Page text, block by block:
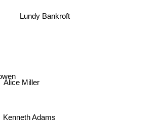
Lundy Bankroft
Alice Miller
Kenneth Adams